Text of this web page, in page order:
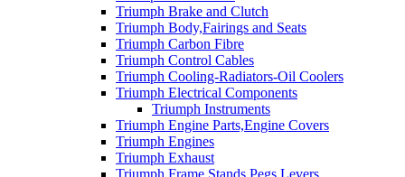
Triumph Brake and Clutch
Triumph Body,Fairings and Seats
Triumph Carbon Fibre
Triumph Control Cables
Triumph Cooling-Radiators-Oil Coolers
Triumph Electrical Components
Triumph Instruments
Triumph Engine Parts,Engine Covers
Triumph Engines
Triumph Exhaust
Triumph Frame Stands Pegs Levers